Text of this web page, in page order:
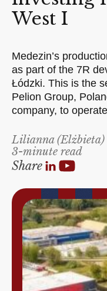
West I
Medezin’s
as part of the 7R
Łódzki. This is the
Pelion Group,
company, to
Lilianna
3-minute read
Share